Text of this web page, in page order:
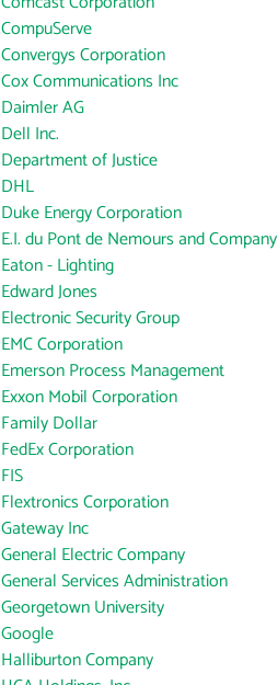
CompuServe
Convergys Corporation
Cox Communications Inc
Daimler AG
Dell Inc.
Department of Justice
DHL
Duke Energy Corporation
E.I. du Pont de Nemours and Company
Eaton - Lighting
Edward Jones
Electronic Security Group
EMC Corporation
Emerson Process Management
Exxon Mobil Corporation
Family Dollar
FedEx Corporation
FIS
Flextronics Corporation
Gateway Inc
General Electric Company
General Services Administration
Georgetown University
Google
Halliburton Company